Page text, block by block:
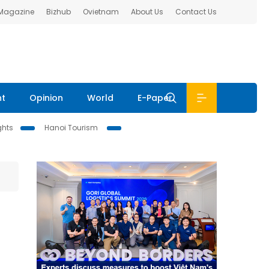
Bizhub Ovietnam About Us Contact Us
Opinion World E-Paper
Hanoi Tourism